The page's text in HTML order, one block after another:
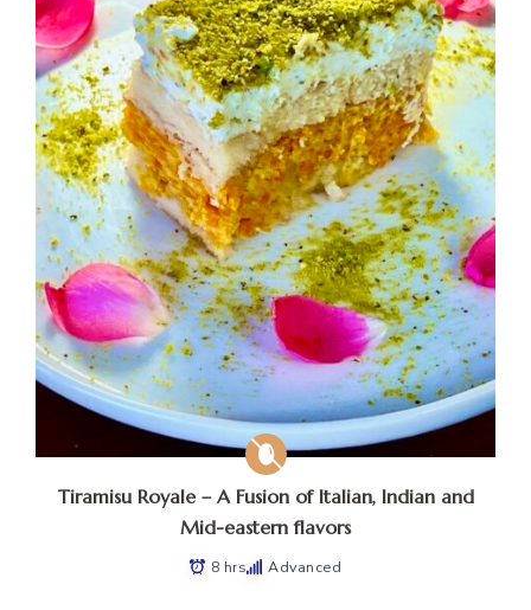
Tiramisu Royale – A Fusion of Italian, Indian and
Mid-eastern flavors
8 hrs Advanced